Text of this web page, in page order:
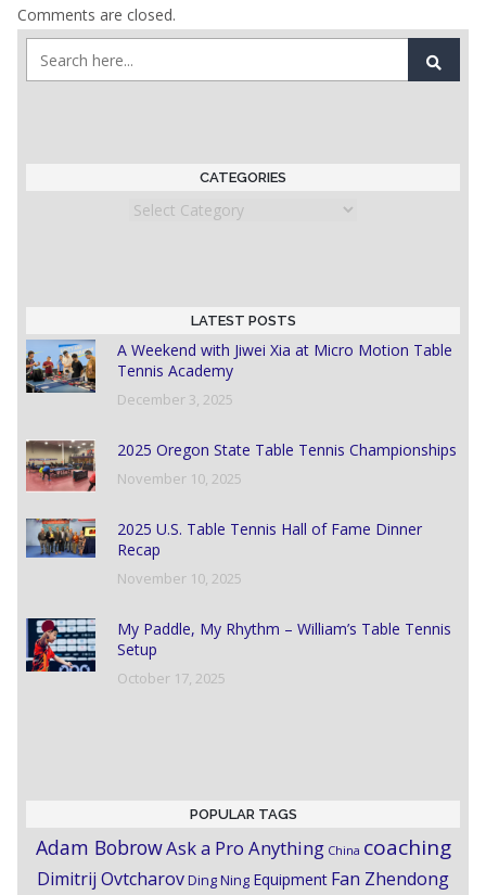
Comments are closed.
CATEGORIES
Categories
LATEST POSTS
A Weekend with Jiwei Xia at Micro Motion Table
Tennis Academy
December 3, 2025
2025 Oregon State Table Tennis Championships
November 10, 2025
2025 U.S. Table Tennis Hall of Fame Dinner
Recap
November 10, 2025
My Paddle, My Rhythm – William’s Table Tennis
Setup
October 17, 2025
POPULAR TAGS
Adam BobrowAsk a Pro Anything China coaching
Dimitrij OvtcharovDing Ning Equipment Fan Zhendong